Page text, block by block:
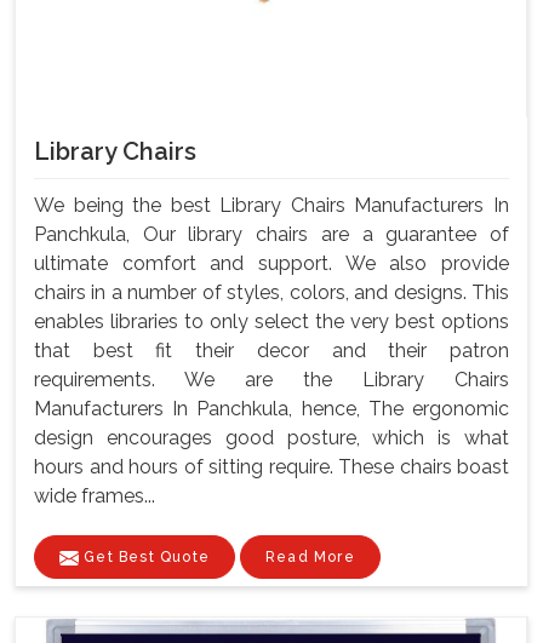
Library Chairs
We being the best Library Chairs Manufacturers In
Panchkula, Our library chairs are a guarantee of
ultimate comfort and support. We also provide
chairs in a number of styles, colors, and designs. This
enables libraries to only select the very best options
that best fit their decor and their patron
requirements. We are the Library Chairs
Manufacturers In Panchkula, hence, The ergonomic
design encourages good posture, which is what
hours and hours of sitting require. These chairs boast
wide frames...
Get Best Quote Read More